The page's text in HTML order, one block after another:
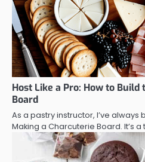
Host Like a Pro: How to
Board
As a pastry instructor, I’ve
Making a Charcuterie Board. It’s a